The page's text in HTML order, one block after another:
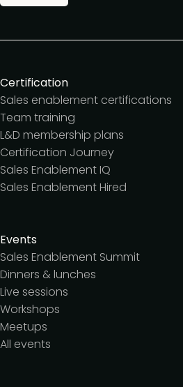
Certification
Sales enablement certifications
Team training
L&D membership plans
Certification Journey
Sales Enablement IQ
Sales Enablement Hired
Events
Sales Enablement Summit
Dinners & lunches
Live sessions
Workshops
Meetups
All events